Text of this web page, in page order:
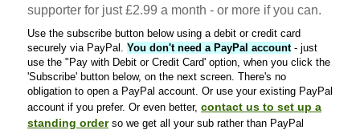
supporter for just £2.99 a month - or more if you can.
Use the subscribe button below using a debit or credit card
securely via PayPal. You don't need a PayPal account- just
use the "Pay with Debit or Credit Card' option, when you click the
'Subscribe' button below, on the next screen. There's no
obligation to open a PayPal account. Or use your existing PayPal
account if you prefer. Or even better, contact us to set up a
standing orderso we get all your sub rather than PayPal